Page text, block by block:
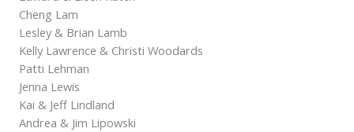
Cheng Lam
Lesley & Brian Lamb
Kelly Lawrence & Christi Woodards
Patti Lehman
Jenna Lewis
Kai & Jeff Lindland
Andrea & Jim Lipowski